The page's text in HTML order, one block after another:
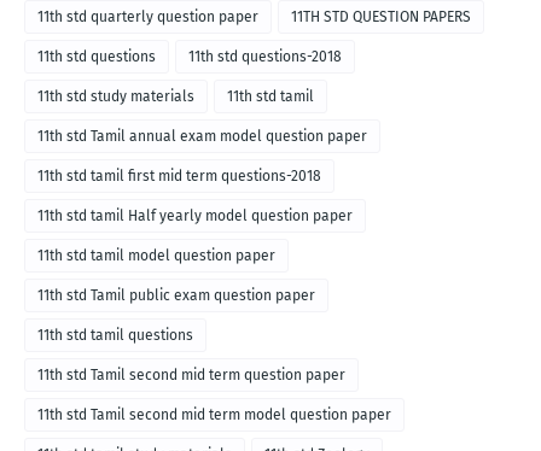
11th std quarterly question paper 11TH STD QUESTION PAPERS
11th std questions 11th std questions-2018
11th std study materials 11th std tamil
11th std Tamil annual exam model question paper
11th std tamil first mid term questions-2018
11th std tamil Half yearly model question paper
11th std tamil model question paper
11th std Tamil public exam question paper
11th std tamil questions
11th std Tamil second mid term question paper
11th std Tamil second mid term model question paper